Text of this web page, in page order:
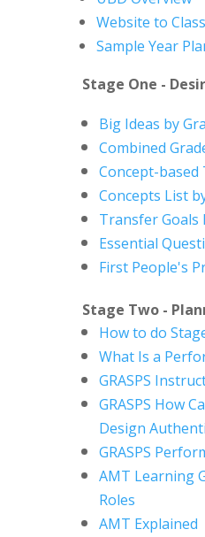
Website to
Sample Year
Stage One -
Big Ideas by
Combined
Concept-
Concepts List
Transfer Goals
Essential
First People's
Stage Two -
How to do
What Is a
GRASPS
GRASPS How
Design
GRASPS
AMT Learning
Roles
AMT Explained